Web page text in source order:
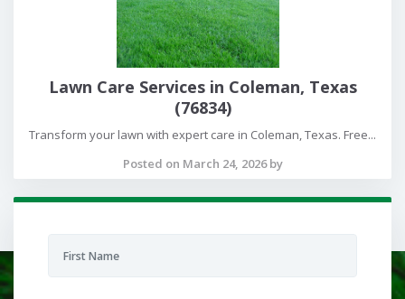
Lawn Care Services in Coleman, Texas
(76834)
Transform your lawn with expert care in Coleman, Texas. Free...
Posted on March 24, 2026 by